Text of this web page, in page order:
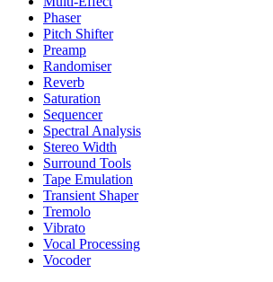
Phaser
Pitch Shifter
Preamp
Randomiser
Reverb
Saturation
Sequencer
Spectral Analysis
Stereo Width
Surround Tools
Tape Emulation
Transient Shaper
Tremolo
Vibrato
Vocal Processing
Vocoder